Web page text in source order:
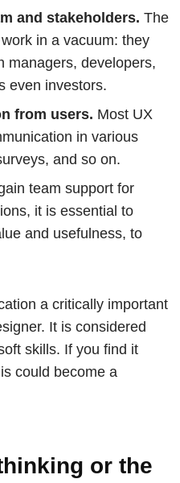
and stakeholders. The
in a vacuum: they
managers, developers,
even investors.
from users. Most UX
in various
and so on.
team support for
it is essential to
and usefulness, to
a critically important
It is considered
skills. If you find it
could become a
or the